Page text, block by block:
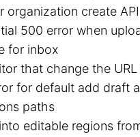
organization create API
500 error when
for inbox
that change the
for default add draft
paths
editable regions